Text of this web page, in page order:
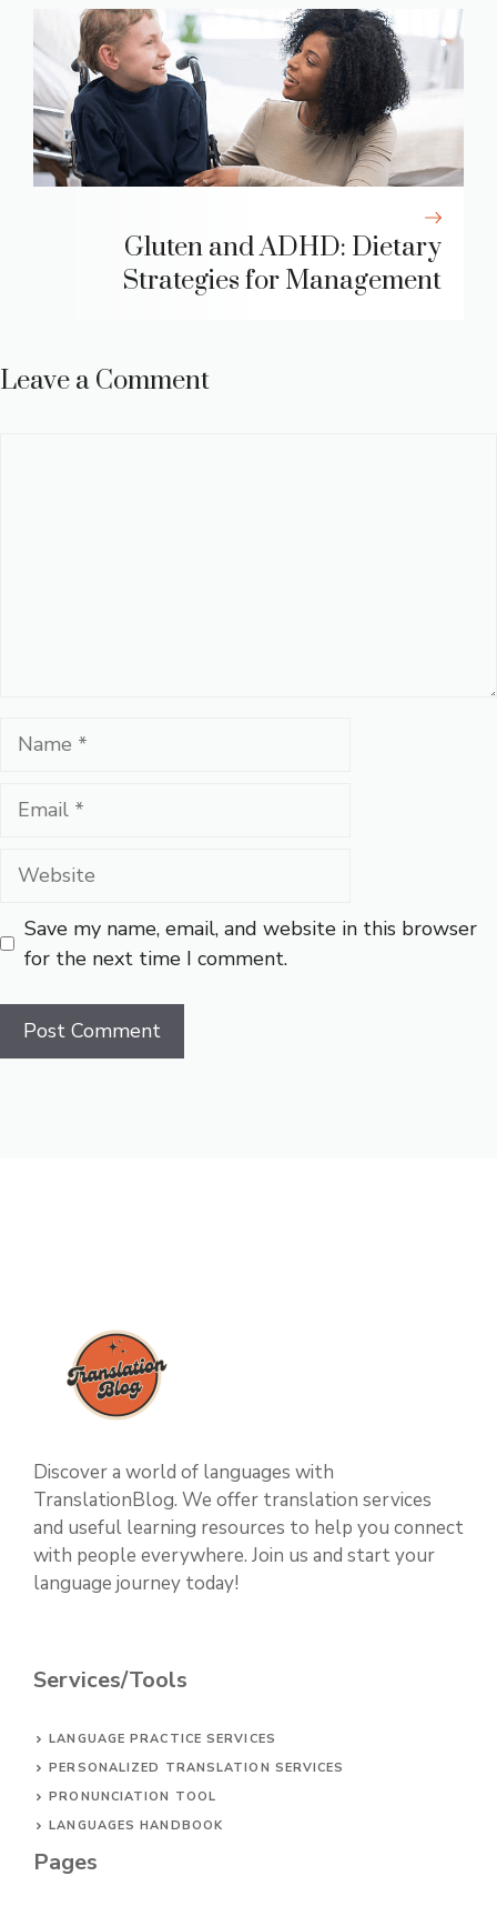
Gluten and ADHD: Dietary
Strategies for Management
Leave a Comment
Name
Email
Website
Save my name, email, and website in this browser
for the next time I comment.
Discover a world of languages with
TranslationBlog. We offer translation services
and useful learning resources to help you connect
with people everywhere. Join us and start your
language journey today!
Services/Tools
LANGUAGE PRACTICE SERVICES
PERSONALIZED TRANSLATION SERVICES
PRONUNCIATION TOOL
LANGUAGES HANDBOOK
Pages